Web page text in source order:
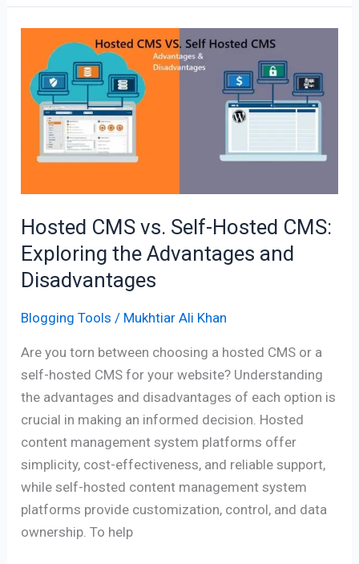
Hosted CMS vs. Self-Hosted CMS:
Exploring the Advantages and
Disadvantages
Blogging Tools / Mukhtiar Ali Khan
Are you torn between choosing a hosted CMS or a
self-hosted CMS for your website? Understanding
the advantages and disadvantages of each option is
crucial in making an informed decision. Hosted
content management system platforms offer
simplicity, cost-effectiveness, and reliable support,
while self-hosted content management system
platforms provide customization, control, and data
ownership. To help
CMS
vs.
Self-
Hosted
CMS:
the
Advantages
Disadvantages